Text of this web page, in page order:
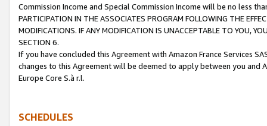
Commission Income and Special Commission Income will be no less
PARTICIPATION IN THE ASSOCIATES PROGRAM FOLLOWING THE
MODIFICATIONS. IF ANY MODIFICATION IS UNACCEPTABLE TO YOU,
SECTION 6.
If you have concluded this Agreement with Amazon France Services
changes to this Agreement will be deemed to apply between you and
Europe Core S.à r.l.
SCHEDULES